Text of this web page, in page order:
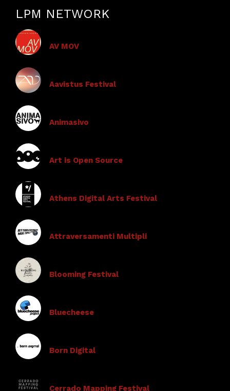
LPM NETWORK
AV MOV
Aavistus Festival
Animasivo
Art is Open Source
Athens Digital Arts Festival
Attraversamenti Multipli
Blooming Festival
Bluecheese
Born Digital
Cerrado Mapping Festival